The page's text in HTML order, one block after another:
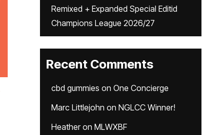
Remixed + Expanded Special Editid
Champions League 2026/27
Recent Comments
cbd gummies on One Concierge
Marc Littlejohn on NGLCC Winner!
Heatheron MLWXBF